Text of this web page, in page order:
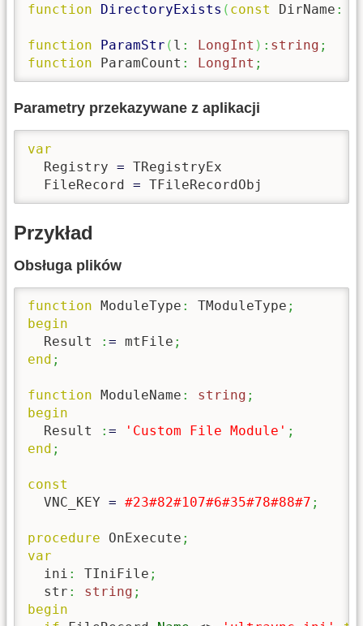
function
DirectoryExists ( const DirName :
function ParamStr ( l : LongInt ) : string ;
function ParamCount : LongInt ;
Parametry przekazywane z aplikacji
var
  Registry
= TRegistryEx
  FileRecord
= TFileRecordObj
Przykład
Obsługa plików
function ModuleType : TModuleType ;
begin
  Result
: = mtFile ;
end ;
function ModuleName : string ;
begin
  Result
: = 'Custom File Module' ;
end ;
const
  VNC_KEY
= #23#82#107#6#35#78#88#7 ;
procedure OnExecute ;
var
  ini
: TIniFile ;
  str
: string ;
begin